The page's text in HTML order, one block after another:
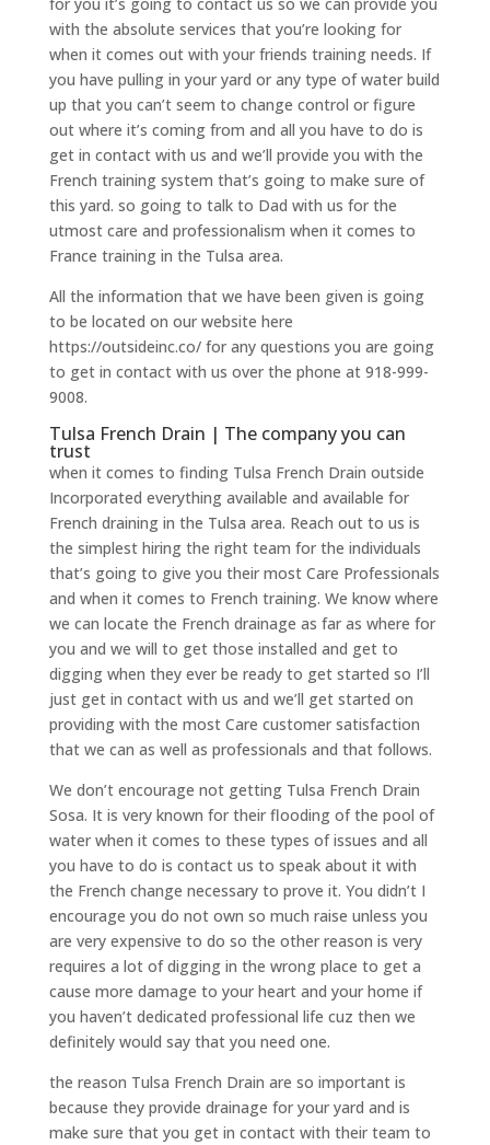
for you it’s going to contact us so we can provide you
with the absolute services that you’re looking for
when it comes out with your friends training needs. If
you have pulling in your yard or any type of water build
up that you can’t seem to change control or figure
out where it’s coming from and all you have to do is
get in contact with us and we’ll provide you with the
French training system that’s going to make sure of
this yard. so going to talk to Dad with us for the
utmost care and professionalism when it comes to
France training in the Tulsa area.
All the information that we have been given is going
to be located on our website here
https://outsideinc.co/ for any questions you are going
to get in contact with us over the phone at 918-999-
9008.
Tulsa French Drain | The company you can
trust
when it comes to finding Tulsa French Drain outside
Incorporated everything available and available for
French draining in the Tulsa area. Reach out to us is
the simplest hiring the right team for the individuals
that’s going to give you their most Care Professionals
and when it comes to French training. We know where
we can locate the French drainage as far as where for
you and we will to get those installed and get to
digging when they ever be ready to get started so I’ll
just get in contact with us and we’ll get started on
providing with the most Care customer satisfaction
that we can as well as professionals and that follows.
We don’t encourage not getting Tulsa French Drain
Sosa. It is very known for their flooding of the pool of
water when it comes to these types of issues and all
you have to do is contact us to speak about it with
the French change necessary to prove it. You didn’t I
encourage you do not own so much raise unless you
are very expensive to do so the other reason is very
requires a lot of digging in the wrong place to get a
cause more damage to your heart and your home if
you haven’t dedicated professional life cuz then we
definitely would say that you need one.
the reason Tulsa French Drain are so important is
because they provide drainage for your yard and is
make sure that you get in contact with their team to